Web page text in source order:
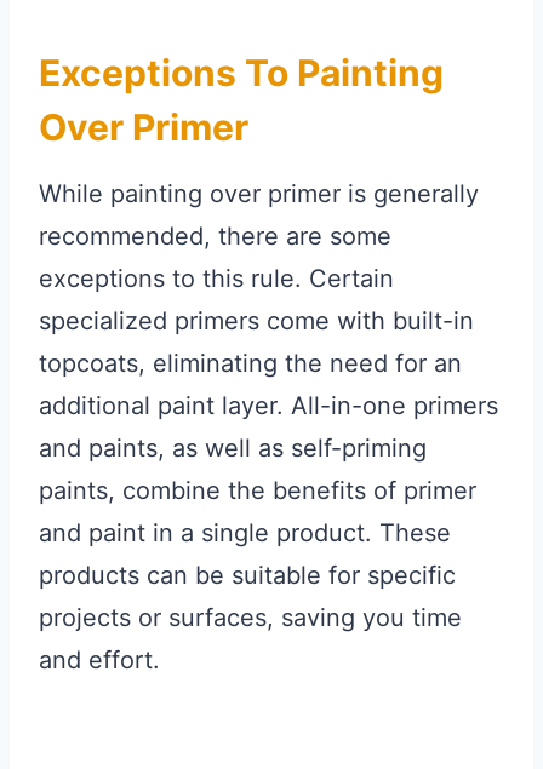
Exceptions To Painting
Over Primer
While painting over primer is generally
recommended, there are some
exceptions to this rule. Certain
specialized primers come with built-in
topcoats, eliminating the need for an
additional paint layer. All-in-one primers
and paints, as well as self-priming
paints, combine the benefits of primer
and paint in a single product. These
products can be suitable for specific
projects or surfaces, saving you time
and effort.